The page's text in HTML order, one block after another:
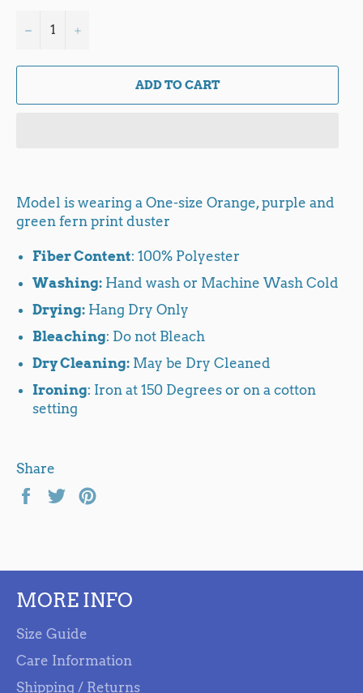
− +
ADD TO CART
Model is wearing a One-size Orange, purple and
green fern print duster
Fiber Content: 100% Polyester
Washing: Hand wash or Machine Wash Cold
Drying: Hang Dry Only
Bleaching: Do not Bleach
Dry Cleaning: May be Dry Cleaned
Ironing: Iron at 150 Degrees or on a cotton
setting
Share
Share Tweet
MORE INFO
Size Guide
Care Information
Shipping / Returns